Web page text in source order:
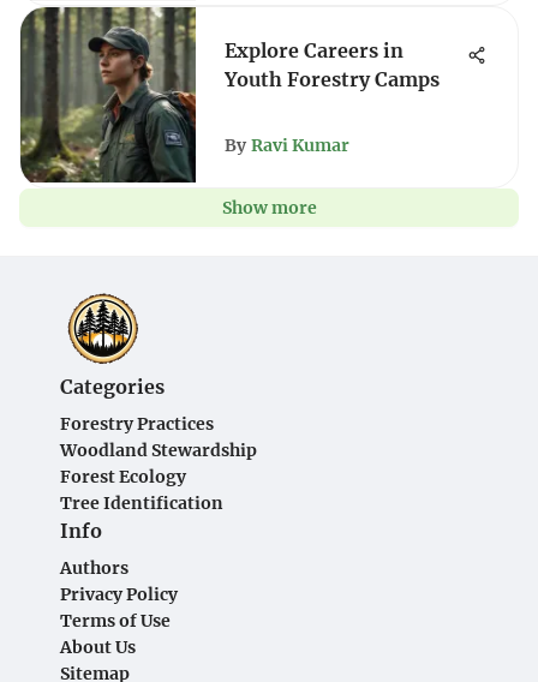
Explore Careers in
Youth Forestry Camps
By Ravi Kumar
Show more
Categories
Forestry Practices
Woodland Stewardship
Forest Ecology
Tree Identification
Info
Authors
Privacy Policy
Terms of Use
About Us
Sitemap